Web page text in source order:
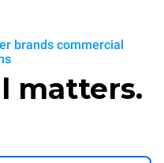
brands commercial
matters.